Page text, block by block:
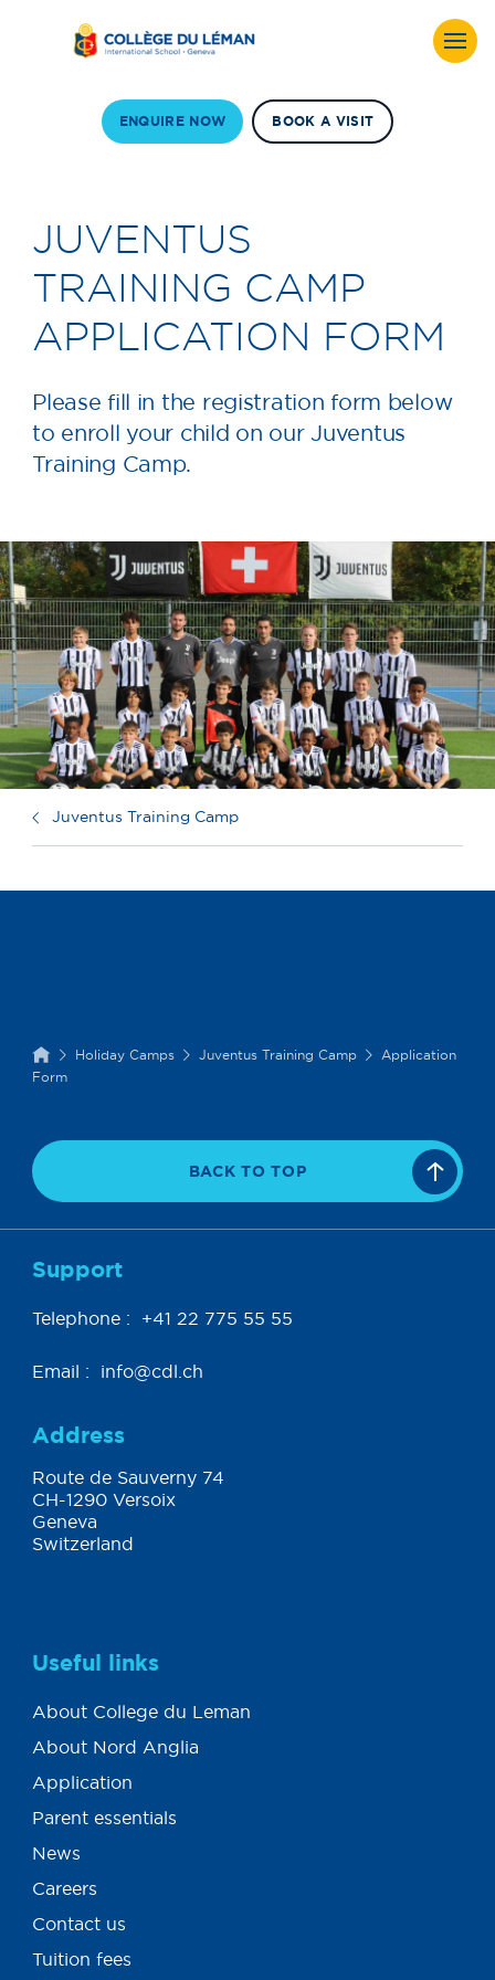
ENQUIRE NOW BOOK A VISIT
JUVENTUS
TRAINING CAMP
APPLICATION FORM
Please fill in the registration form below
to enroll your child on our Juventus
Training Camp.
Juventus Training Camp
Holiday Camps Juventus Training Camp
Application
Form
BACK TO TOP
Support
Telephone : +41 22 775 55 55
Email : info@cdl.ch
Address
Route de Sauverny 74
CH-1290 Versoix
Geneva
Switzerland
Useful links
About College du Leman
About Nord Anglia
Application
Parent essentials
News
Careers
Contact us
Tuition fees